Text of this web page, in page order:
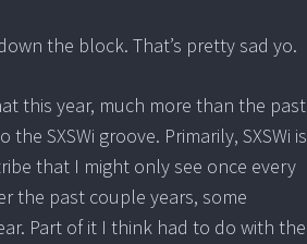
the block. That’s pretty sad yo.
this year, much more than the past
SXSWi groove. Primarily, SXSWi is
that I might only see once every
the past couple years, some
Part of it I think had to do with the